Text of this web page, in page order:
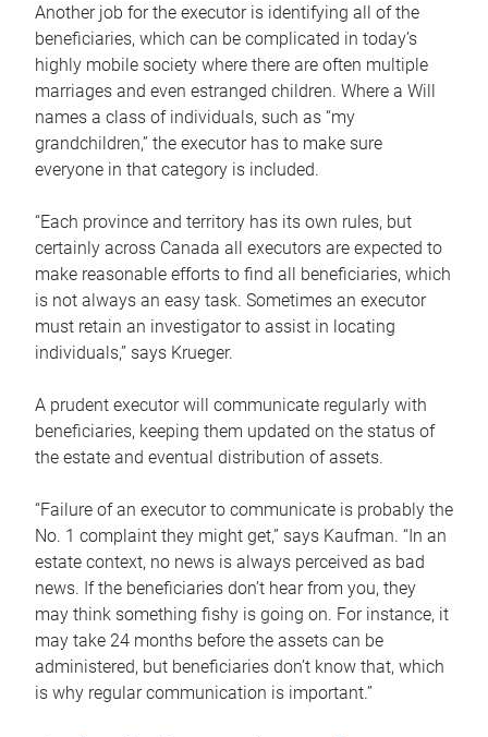
Another job for the executor is identifying all of the
beneficiaries, which can be complicated in today’s
highly mobile society where there are often multiple
marriages and even estranged children. Where a Will
names a class of individuals, such as “my
grandchildren,” the executor has to make sure
everyone in that category is included.
“Each province and territory has its own rules, but
certainly across Canada all executors are expected to
make reasonable efforts to find all beneficiaries, which
is not always an easy task. Sometimes an executor
must retain an investigator to assist in locating
individuals,” says Krueger.
A prudent executor will communicate regularly with
beneficiaries, keeping them updated on the status of
the estate and eventual distribution of assets.
“Failure of an executor to communicate is probably the
No. 1 complaint they might get,” says Kaufman. “In an
estate context, no news is always perceived as bad
news. If the beneficiaries don’t hear from you, they
may think something fishy is going on. For instance, it
may take 24 months before the assets can be
administered, but beneficiaries don’t know that, which
is why regular communication is important.”